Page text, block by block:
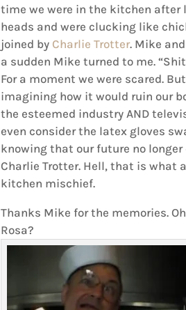
time we were in the kitchen after
heads and were clucking like
joined by Charlie Trotter. Mike
a sudden Mike turned to me.
For a moment we were scared.
imagining how it would ruin our
the esteemed industry AND
even consider the latex gloves
knowing that our future no
Charlie Trotter. Hell, that is what
kitchen mischief.
Thanks Mike for the memories.
Rosa?